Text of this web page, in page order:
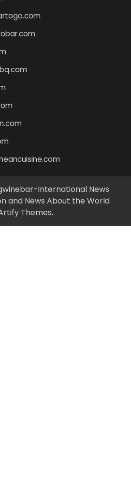
International News
and News About the World
Themes.